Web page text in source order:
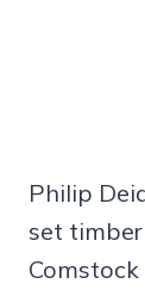
Philip
set